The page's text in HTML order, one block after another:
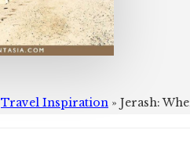
Travel Inspiration » Jerash: